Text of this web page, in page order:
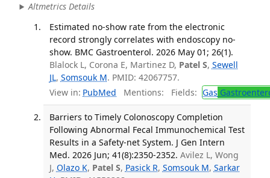
Altmetrics Details
Estimated no-show rate from the electronic
record strongly correlates with endoscopy no-
show. BMC Gastroenterol. 2026 May 01; 26(1).
Blalock L, Corona E, Martinez D, Patel S, Sewell
JL, Somsouk M. PMID: 42067757.
View in: PubMed Mentions: Fields: Gas
Barriers to Timely Colonoscopy Completion
Following Abnormal Fecal Immunochemical Test
Results in a Safety-net System. J Gen Intern
Med. 2026 Jun; 41(8):2350-2352. Avilez L, Wong
J, Olazo K, Patel S, Pasick R, Somsouk M, Sarkar